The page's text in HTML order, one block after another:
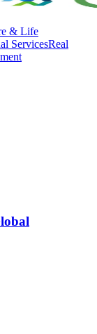
& Life
ServicesReal